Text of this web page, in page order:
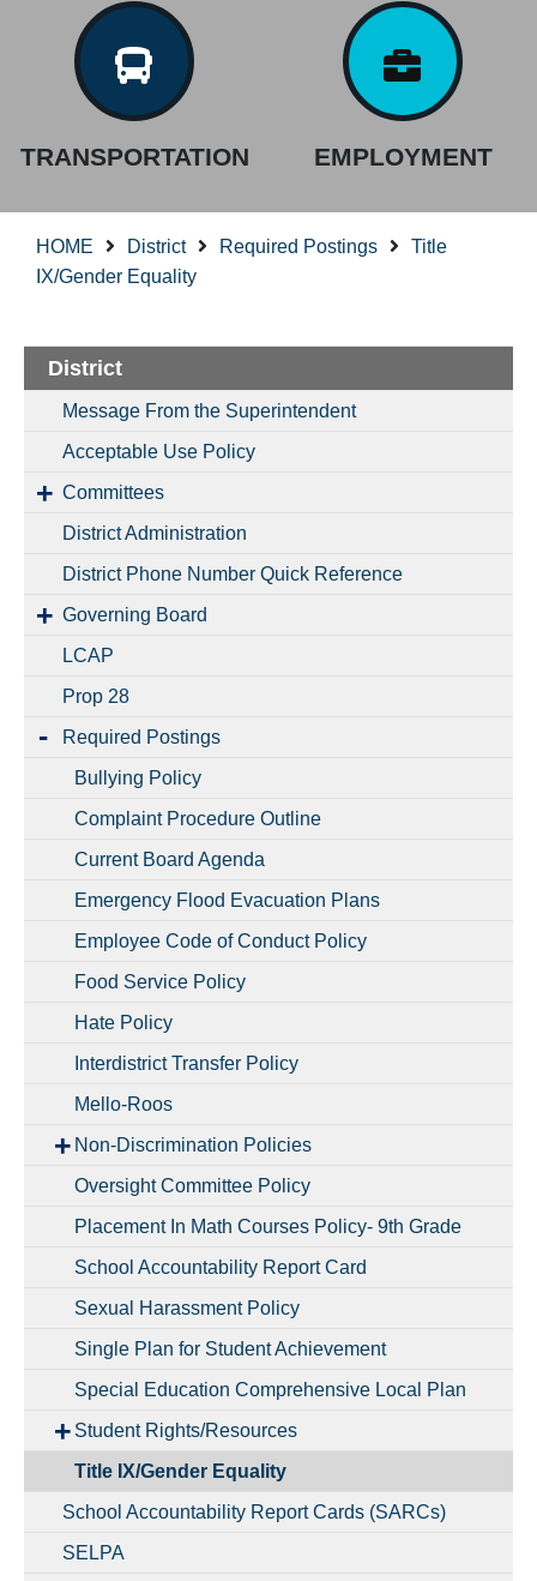
TRANSPORTATION EMPLOYMENT
HOME District Required Postings
Title
IX/Gender Equality
District
Message From the Superintendent
Acceptable Use Policy
Committees
District Administration
District Phone Number Quick Reference
Governing Board
LCAP
Prop 28
Required Postings
Bullying Policy
Complaint Procedure Outline
Current Board Agenda
Emergency Flood Evacuation Plans
Employee Code of Conduct Policy
Food Service Policy
Hate Policy
Interdistrict Transfer Policy
Mello-Roos
Non-Discrimination Policies
Oversight Committee Policy
Placement In Math Courses Policy- 9th Grade
School Accountability Report Card
Sexual Harassment Policy
Single Plan for Student Achievement
Special Education Comprehensive Local Plan
Student Rights/Resources
Title IX/Gender Equality
School Accountability Report Cards (SARCs)
SELPA